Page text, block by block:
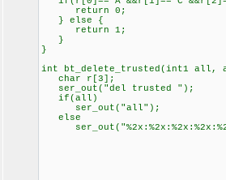
return 0;
} else {
return 1;
}
}
int bt_delete_trusted(int1 all,
char r[3];
ser_out("del trusted ");
if(all)
ser_out("all");
else